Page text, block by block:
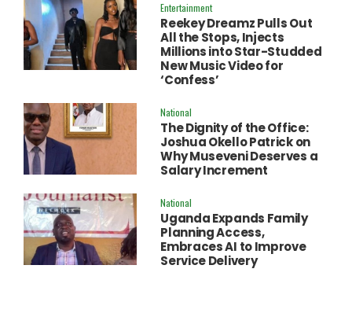
Entertainment
Reekey Dreamz Pulls Out
All the Stops, Injects
Millions into Star-Studded
New Music Video for
‘Confess’
National
The Dignity of the Office:
Joshua Okello Patrick on
Why Museveni Deserves a
Salary Increment
National
Uganda Expands Family
Planning Access,
Embraces AI to Improve
Service Delivery